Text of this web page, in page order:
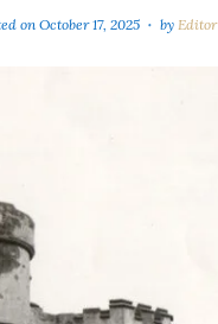
onOctober 17, 2025 by Editor